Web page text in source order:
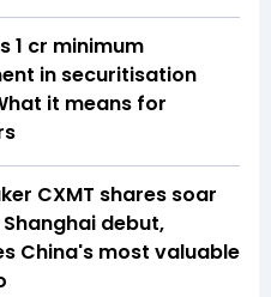
₹1 cr minimum
in securitisation
it means for
CXMT shares soar
Shanghai debut,
China's most valuable